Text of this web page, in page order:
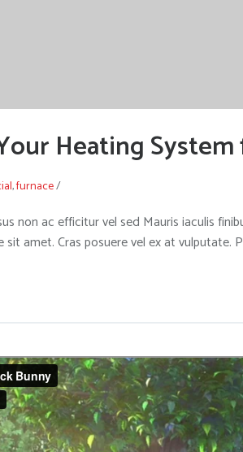
Heating
,furnace/
non ac efficitur vel sed Mauris iaculis
amet. Cras posuere vel ex at vulputate.